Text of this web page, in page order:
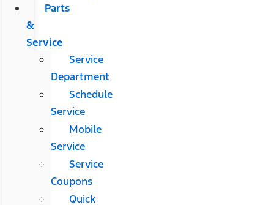
Parts
&
Service
Service
Department
Schedule
Service
Mobile
Service
Service
Coupons
Quick